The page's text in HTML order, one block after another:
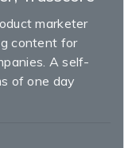
marketer
content for
A self-
of one day